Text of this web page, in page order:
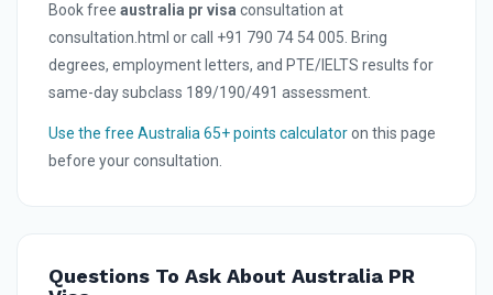
Book free australia pr visa consultation at
consultation.html or call +91 790 74 54 005. Bring
degrees, employment letters, and PTE/IELTS results for
same-day subclass 189/190/491 assessment.
Use the free Australia 65+ points calculatoron this page
before your consultation.
Questions To Ask About Australia PR